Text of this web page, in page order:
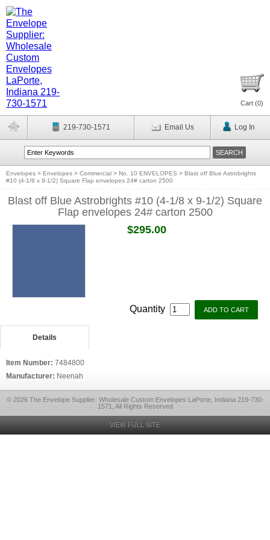
Cart (0)
219-730-1571 Email Us Log In
Envelopes > Envelopes > Commercial > No. 10 ENVELOPES > Blast off Blue Astrobrights
#10 (4-1/8 x 9-1/2) Square Flap envelopes 24# carton 2500
Blast off Blue Astrobrights #10 (4-1/8 x 9-1/2) Square
Flap envelopes 24# carton 2500
$295.00
Quantity
Details
Item Number: 7484800
Manufacturer: Neenah
© 2026 The Envelope Supplier: Wholesale Custom Envelopes LaPorte, Indiana 219-730-
1571, All Rights Reserved
VIEW FULL SITE